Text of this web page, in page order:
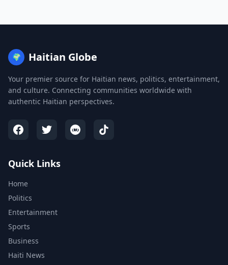
🌍 Haitian Globe
Your premier source for Haitian news, politics, entertainment,
and culture. Connecting communities worldwide with
authentic Haitian perspectives.
Quick Links
Home
Politics
Entertainment
Sports
Business
Haiti News